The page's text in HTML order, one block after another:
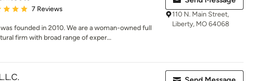
5 out of 5 stars
7 Reviews
founded in 2010. We are a woman-owned full
firm with broad range of exper...
110 N. Main Street,
Liberty, MO 64068